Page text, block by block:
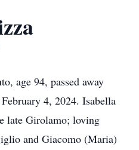
age 94, passed away
4, 2024. Isabella
late Girolamo; loving
and Giacomo (Maria)